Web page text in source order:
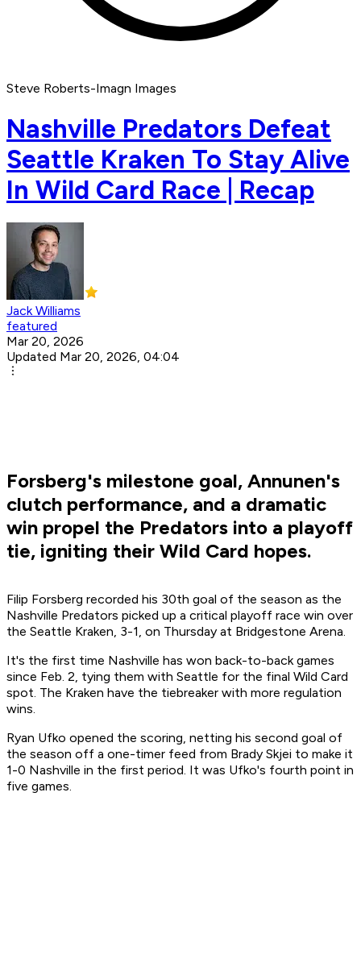
Steve Roberts-Imagn Images
Nashville Predators Defeat
Seattle Kraken To Stay Alive
In Wild Card Race | Recap
Jack Williams
featured
Mar 20, 2026
Updated Mar 20, 2026, 04:04
Forsberg's milestone goal, Annunen's
clutch performance, and a dramatic
win propel the Predators into a playoff
tie, igniting their Wild Card hopes.
Filip Forsberg recorded his 30th goal of the season as the
Nashville Predators picked up a critical playoff race win over
the Seattle Kraken, 3-1, on Thursday at Bridgestone Arena.
It's the first time Nashville has won back-to-back games
since Feb. 2, tying them with Seattle for the final Wild Card
spot. The Kraken have the tiebreaker with more regulation
wins.
Ryan Ufko opened the scoring, netting his second goal of
the season off a one-timer feed from Brady Skjei to make it
1-0 Nashville in the first period. It was Ufko's fourth point in
five games.